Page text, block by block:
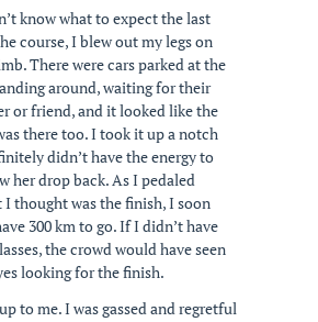
know what to expect the last
course, I blew out my legs on
There were cars parked at the
around, waiting for their
or friend, and it looked like the
there too. I took it up a notch
didn’t have the energy to
her drop back. As I pedaled
I thought was the finish, I soon
300 km to go. If I didn’t have
the crowd would have seen
looking for the finish.
to me. I was gassed and regretful